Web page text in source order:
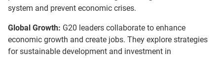
system and prevent economic crises.
Global Growth: G20 leaders collaborate to enhance
economic growth and create jobs. They explore strategies
for sustainable development and investment in